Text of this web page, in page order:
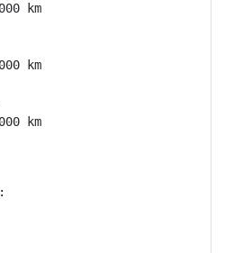
km
km
km